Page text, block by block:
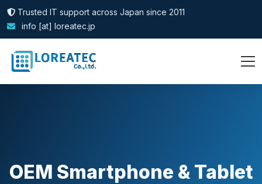
Trusted IT support across Japan since 2011
info [at] loreatec.jp
OEM Smartphone & Tablet